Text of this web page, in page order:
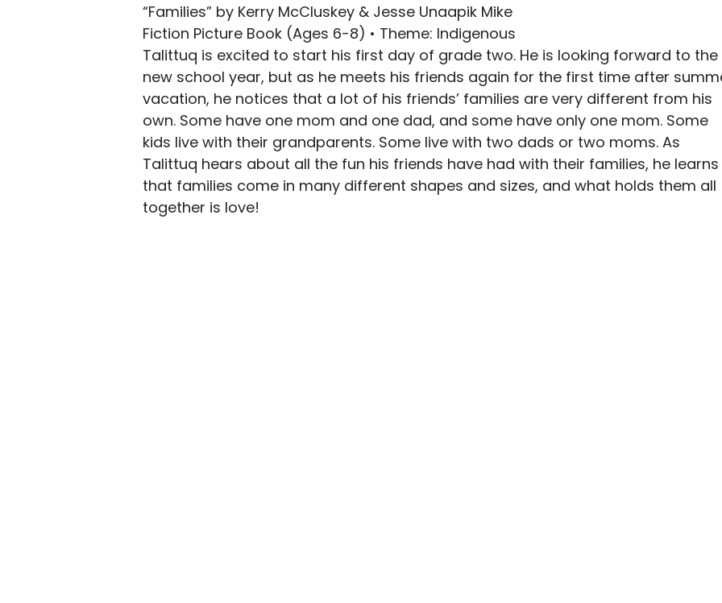
“Families” by Kerry McCluskey & Jesse Unaapik Mike
Fiction Picture Book (Ages 6-8) • Theme: Indigenous
Talittuq is excited to start his first day of grade two. He is looking forward to the
new school year, but as he meets his friends again for the first time after
vacation, he notices that a lot of his friends’ families are very different from his
own. Some have one mom and one dad, and some have only one mom. Some
kids live with their grandparents. Some live with two dads or two moms. As
Talittuq hears about all the fun his friends have had with their families, he learns
that families come in many different shapes and sizes, and what holds them all
together is love!